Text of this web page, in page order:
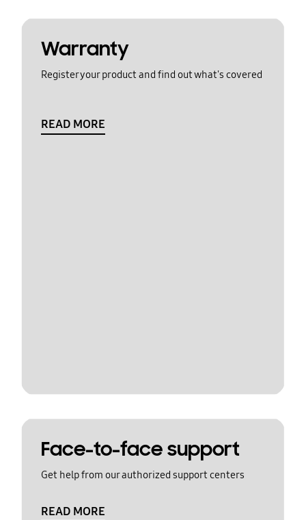
Warranty
Register your product and find out what's covered
READ MORE
Face-to-face support
Get help from our authorized support centers
READ MORE